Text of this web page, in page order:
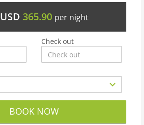
USD 365.90 per night
Check out
BOOK NOW